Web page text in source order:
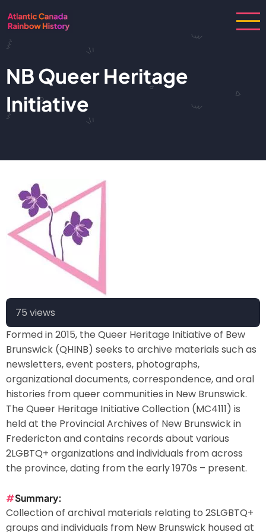
to
main
content
NB Queer Heritage
Initiative
75 views
Formed in 2015, the Queer Heritage Initiative of Bew
Brunswick (QHINB) seeks to archive materials such as
newsletters, event posters, photographs,
organizational documents, correspondence, and oral
histories from queer communities in New Brunswick.
The Queer Heritage Initiative Collection (MC4111) is
held at the Provincial Archives of New Brunswick in
Fredericton and contains records about various
2LGBTQ+ organizations and individuals from across
the province, dating from the early 1970s – present.
Summary
Collection of archival materials relating to 2SLGBTQ+
groups and individuals from New Brunswick housed at